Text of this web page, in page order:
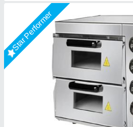
Star Performer